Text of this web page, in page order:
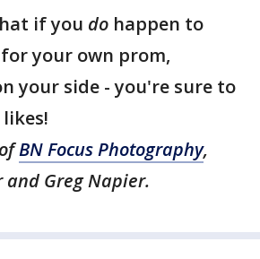
if you do happen to
your own prom,
your side - you're sure to
BN Focus Photography,
and Greg Napier.